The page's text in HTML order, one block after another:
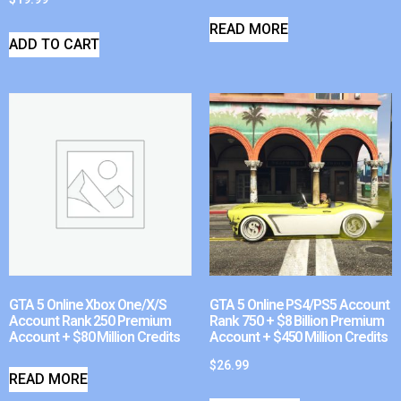
ADD TO CART
READ MORE
GTA 5 Online Xbox One/X/S
Account Rank 250 Premium
Account + $80 Million Credits
READ MORE
GTA 5 Online PS4/PS5 Account
Rank 750 + $8 Billion Premium
Account + $450 Million Credits
$26.99